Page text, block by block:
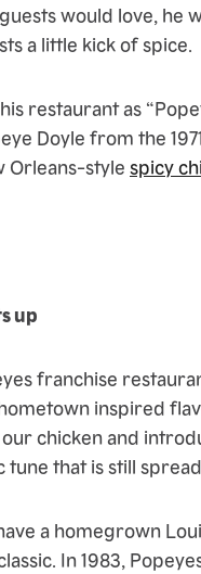
would love, he
a little kick of spice.
restaurant as
Doyle from the
Orleans-style spicy
up
franchise
inspired
chicken and
tune that is still
a homegrown
In 1983,